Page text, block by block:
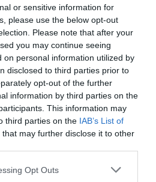
or sensitive information for
please use the below opt-out
Please note that after your
you may continue seeing
on personal information utilized by
disclosed to third parties prior to
opt-out of the further
information by third parties on the
This information may
third parties on the IAB’s List of
that may further disclose it to other
Opt Outs